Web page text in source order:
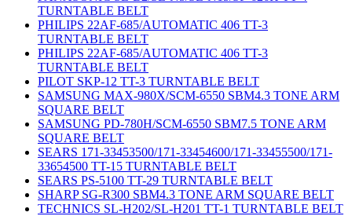
TURNTABLE BELT
PHILIPS 22AF-685/AUTOMATIC 406 TT-3
TURNTABLE BELT
PHILIPS 22AF-685/AUTOMATIC 406 TT-3
TURNTABLE BELT
PILOT SKP-12 TT-3 TURNTABLE BELT
SAMSUNG MAX-980X/SCM-6550 SBM4.3 TONE ARM
SQUARE BELT
SAMSUNG PD-780H/SCM-6550 SBM7.5 TONE ARM
SQUARE BELT
SEARS 171-33453500/171-33454600/171-33455500/171-
33654500 TT-15 TURNTABLE BELT
SEARS PS-5100 TT-29 TURNTABLE BELT
SHARP SG-R300 SBM4.3 TONE ARM SQUARE BELT
TECHNICS SL-H202/SL-H201 TT-1 TURNTABLE BELT